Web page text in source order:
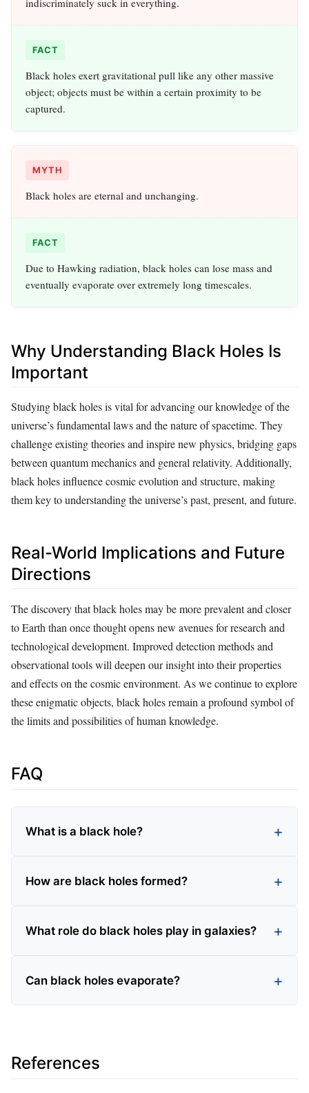
indiscriminately suck in everything.
FACT
Black holes exert gravitational pull like any other massive
object; objects must be within a certain proximity to be
captured.
MYTH
Black holes are eternal and unchanging.
FACT
Due to Hawking radiation, black holes can lose mass and
eventually evaporate over extremely long timescales.
Why Understanding Black Holes Is
Important
Studying black holes is vital for advancing our knowledge of the
universe’s fundamental laws and the nature of spacetime. They
challenge existing theories and inspire new physics, bridging gaps
between quantum mechanics and general relativity. Additionally,
black holes influence cosmic evolution and structure, making
them key to understanding the universe’s past, present, and future.
Real-World Implications and Future
Directions
The discovery that black holes may be more prevalent and closer
to Earth than once thought opens new avenues for research and
technological development. Improved detection methods and
observational tools will deepen our insight into their properties
and effects on the cosmic environment. As we continue to explore
these enigmatic objects, black holes remain a profound symbol of
the limits and possibilities of human knowledge.
FAQ
What is a black hole?
How are black holes formed?
What role do black holes play in galaxies?
Can black holes evaporate?
References